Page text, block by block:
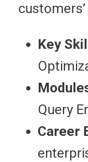
Key
Query
Career